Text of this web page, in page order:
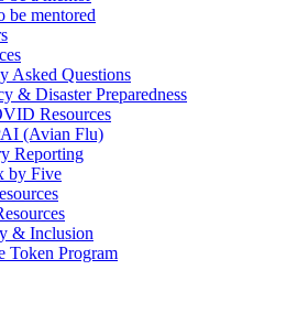
be mentored
Asked Questions
& Disaster Preparedness
Resources
(Avian Flu)
Reporting
by Five
& Inclusion
Token Program